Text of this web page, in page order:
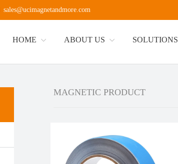
sales@ucimagnetandmore.com
HOME ABOUT US SOLUTIONS
MAGNETIC PRODUCT